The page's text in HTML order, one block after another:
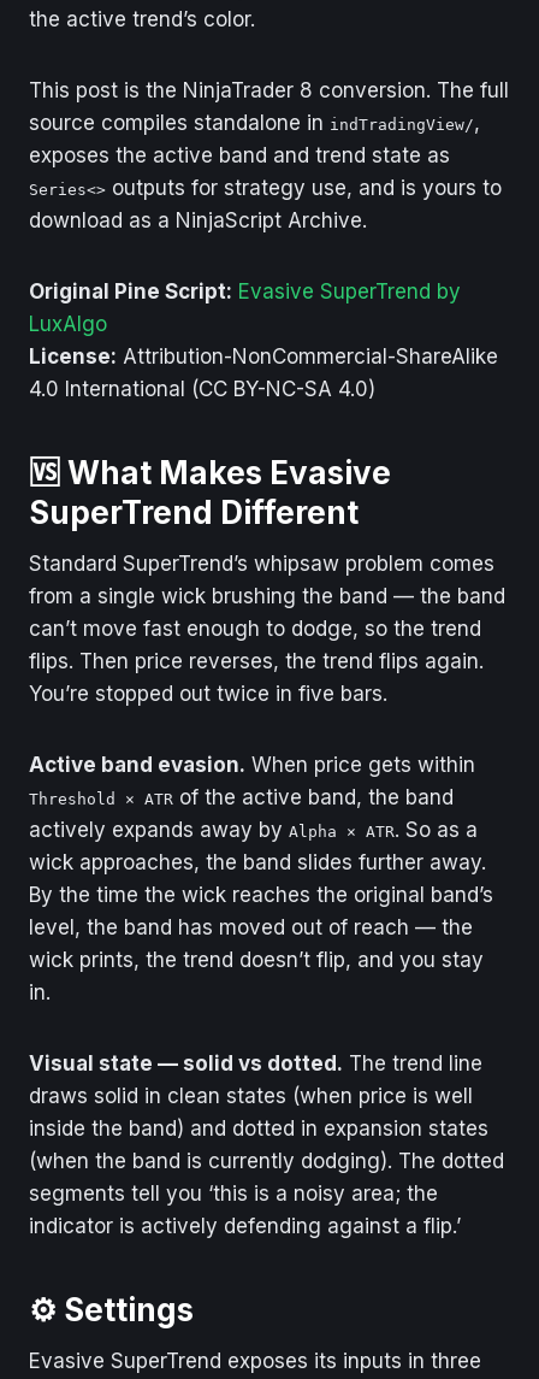
the active trend’s color.
This post is the NinjaTrader 8 conversion. The full
source compiles standalone in indTradingView/,
exposes the active band and trend state as
Series<> outputs for strategy use, and is yours to
download as a NinjaScript Archive.
Original Pine Script: Evasive SuperTrend by
LuxAlgo
License: Attribution-NonCommercial-ShareAlike
4.0 International (CC BY-NC-SA 4.0)
🆚 What Makes Evasive
SuperTrend Different
Standard SuperTrend’s whipsaw problem comes
from a single wick brushing the band — the band
can’t move fast enough to dodge, so the trend
flips. Then price reverses, the trend flips again.
You’re stopped out twice in five bars.
Active band evasion. When price gets within
Threshold × ATR of the active band, the band
actively expands away by Alpha × ATR. So as a
wick approaches, the band slides further away.
By the time the wick reaches the original band’s
level, the band has moved out of reach — the
wick prints, the trend doesn’t flip, and you stay
in.
Visual state — solid vs dotted. The trend line
draws solid in clean states (when price is well
inside the band) and dotted in expansion states
(when the band is currently dodging). The dotted
segments tell you ‘this is a noisy area; the
indicator is actively defending against a flip.’
⚙️ Settings
Evasive SuperTrend exposes its inputs in three